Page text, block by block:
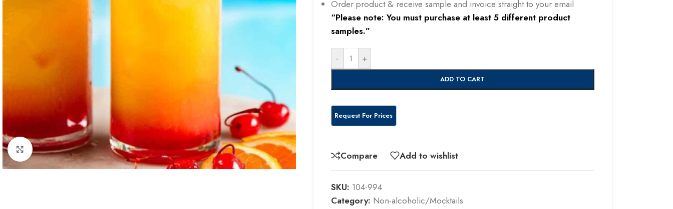
Click to enlarge
Order product & receive sample and invoice straight to your email
“Please note: You must purchase at least 5 different product
samples.”
- +
ADD TO CART
Compare Add to wishlist
SKU: 104-994
Category: Non-alcoholic/Mocktails